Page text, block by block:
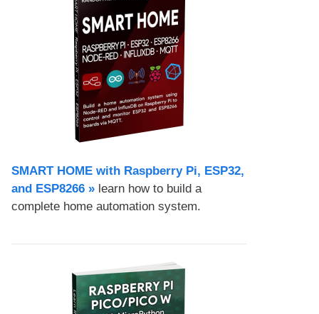
SMART HOME with Raspberry Pi, ESP32,
and ESP8266 » learn how to build a
complete home automation system.